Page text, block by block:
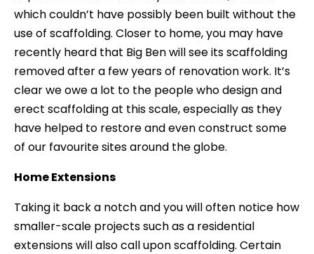
which couldn’t have possibly been built without the
use of scaffolding. Closer to home, you may have
recently heard that Big Ben will see its scaffolding
removed after a few years of renovation work. It’s
clear we owe a lot to the people who design and
erect scaffolding at this scale, especially as they
have helped to restore and even construct some
of our favourite sites around the globe.
Home Extensions
Taking it back a notch and you will often notice how
smaller-scale projects such as a residential
extensions will also call upon scaffolding. Certain